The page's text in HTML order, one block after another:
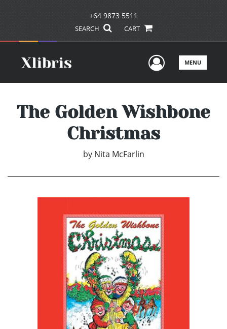
+64 9873 5511
SEARCH CART
UserMENU
The Golden Wishbone
Christmas
by Nita McFarlin